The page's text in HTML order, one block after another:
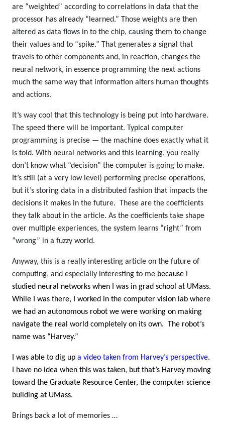
are “weighted” according to correlations in data that the
processor has already “learned.” Those weights are then
altered as data flows in to the chip, causing them to change
their values and to “spike.” That generates a signal that
travels to other components and, in reaction, changes the
neural network, in essence programming the next actions
much the same way that information alters human thoughts
and actions.
It’s way cool that this technology is being put into hardware.
The speed there will be important. Typical computer
programming is precise — the machine does exactly what it
is told. With neural networks and this learning, you really
don’t know what “decision” the computer is going to make.
It’s still (at a very low level) performing precise operations,
but it’s storing data in a distributed fashion that impacts the
decisions it makes in the future. These are the coefficients
they talk about in the article. As the coefficients take shape
over multiple experiences, the system learns “right” from
“wrong” in a fuzzy world.
Anyway, this is a really interesting article on the future of
computing, and especially interesting to me because I
studied neural networks when I was in grad school at UMass.
While I was there, I worked in the computer vision lab where
we had an autonomous robot we were working on making
navigate the real world completely on its own. The robot’s
name was “Harvey.”
I was able to dig up a video taken from Harvey’s perspective.
I have no idea when this was taken, but that’s Harvey moving
toward the Graduate Resource Center, the computer science
building at UMass.
Brings back a lot of memories …